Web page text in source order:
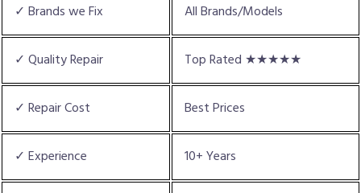
✓ Brands we Fix All Brands/Models
✓ Quality Repair Top Rated ★★★★★
✓ Repair Cost Best Prices
✓ Experience 10+ Years